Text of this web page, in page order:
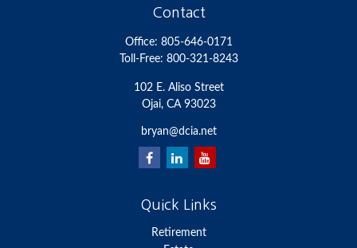
Contact
Office: 805-646-0171
Toll-Free: 800-321-8243
102 E. Aliso Street
Ojai, CA 93023
bryan@dcia.net
Quick Links
Retirement